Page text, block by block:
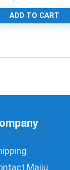
ADD TO CART
Majju